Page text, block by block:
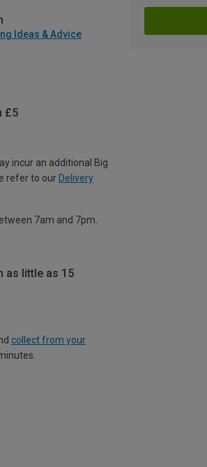
Ideas & Advice
£5
incur an additional Big
refer to our Delivery
7am and 7pm.
as little as 15
collect from your